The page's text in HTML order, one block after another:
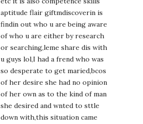
aptitude flair giftmdiscoverin is
findin out who u are being aware
of who u are either by research
or searching,leme share dis with
u guys lol,I had a frend who was
so desperate to get maried,bcos
of her desire she had no opinion
of her own as to the kind of man
she desired and wnted to sttle
down with,this situation came